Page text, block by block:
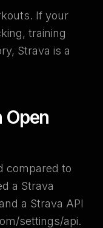
If your
training
Strava is a
Open
compared to
a Strava
a Strava API
settings/api.